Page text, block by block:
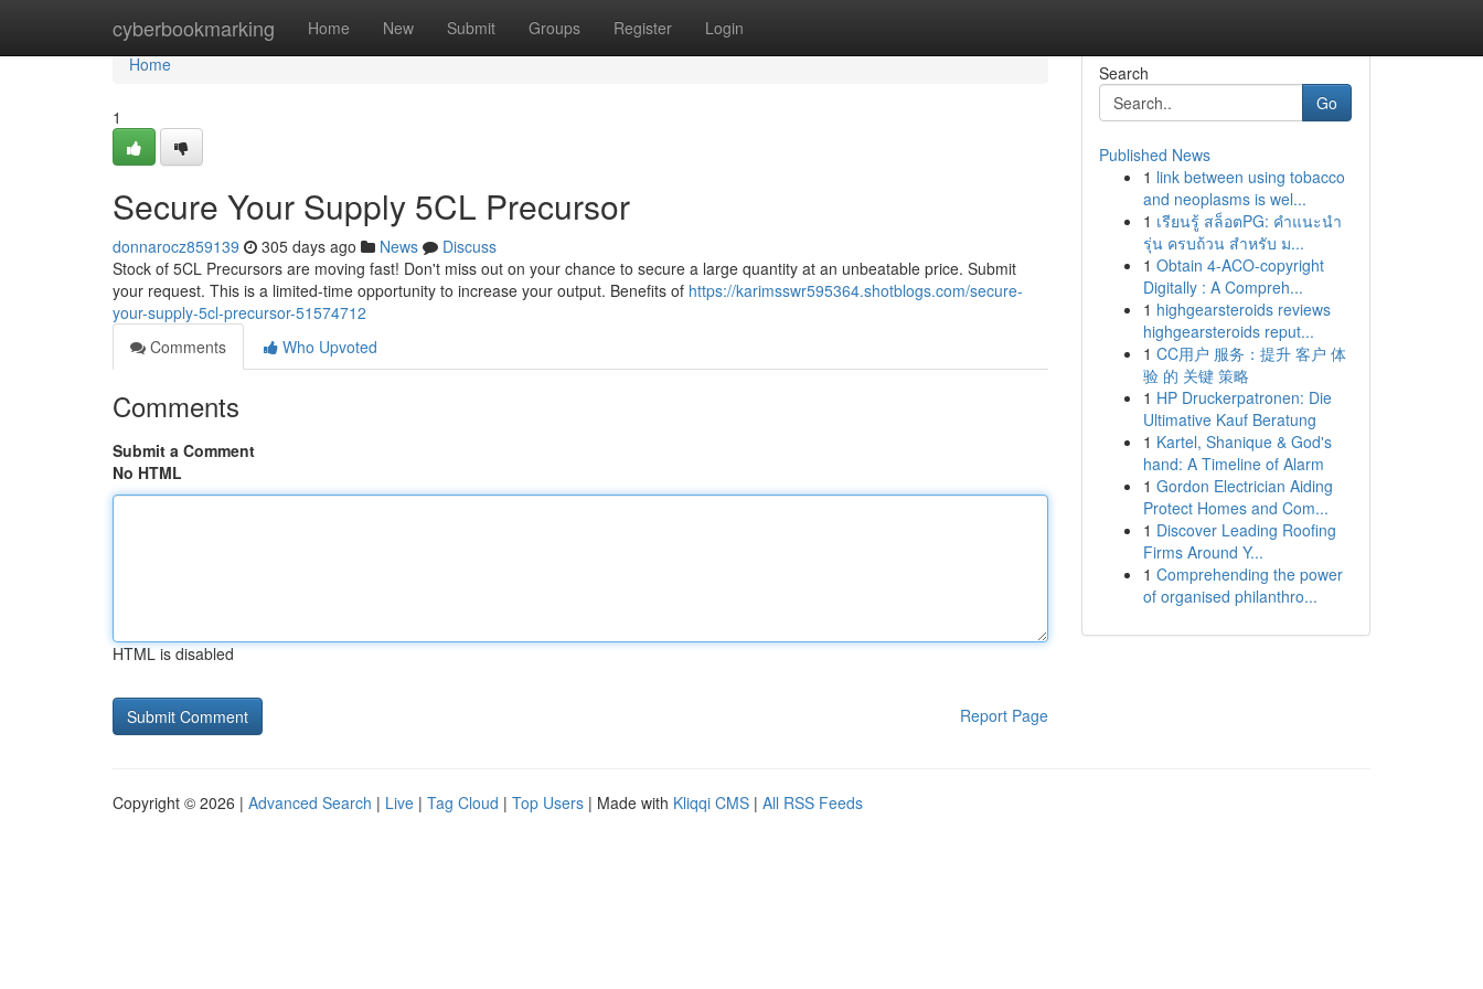
cyberbookmarking Home New Submit Groups Register Login
Home
Home
1
Secure Your Supply 5CL Precursor
donnarocz859139 305 days ago News
Discuss
Stock of 5CL Precursors are moving fast! Don't miss out on your chance to secure a large quantity at an unbeatable price. Submit
your request. This is a limited-time opportunity to increase your output. Benefits of https://karimsswr595364.shotblogs.com/secure-
your-supply-5cl-precursor-51574712
Comments
Who Upvoted
Comments
Submit a Comment
No HTML
HTML is disabled
Report Page
Search
Go
Published News
1 link between using tobacco
and neoplasms is wel...
1 เรียนรู้ สล็อตPG: คำแนะนำ
รุ่น ครบถ้วน สำหรับ ม...
1 Obtain 4-ACO-copyright
Digitally : A Compreh...
1 highgearsteroids reviews
highgearsteroids reput...
1 CC用户 服务：提升 客户 体
验 的 关键 策略
1 HP Druckerpatronen: Die
Ultimative Kauf Beratung
1 Kartel, Shanique & God's
hand: A Timeline of Alarm
1 Gordon Electrician Aiding
Protect Homes and Com...
1 Discover Leading Roofing
Firms Around Y...
1 Comprehending the power
of organised philanthro...
Copyright © 2026 | Advanced Search | Live | Tag Cloud | Top Users | Made with Kliqqi CMS | All RSS Feeds